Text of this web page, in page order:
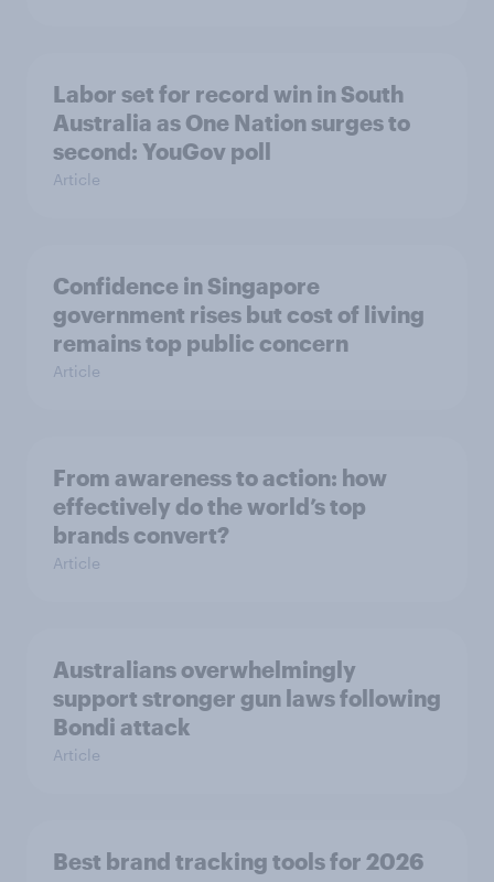
Labor set for record win in South
Australia as One Nation surges to
second: YouGov poll
Article
Confidence in Singapore
government rises but cost of living
remains top public concern
Article
From awareness to action: how
effectively do the world’s top
brands convert?
Article
Australians overwhelmingly
support stronger gun laws following
Bondi attack
Article
Best brand tracking tools for 2026